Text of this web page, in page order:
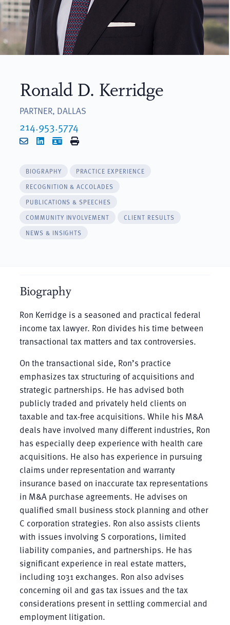
Ronald D. Kerridge
PARTNER, DALLAS
214.953.5774
EmailLinkedIn
vCardPrint
BIOGRAPHY
PRACTICE EXPERIENCE
RECOGNITION & ACCOLADES
PUBLICATIONS & SPEECHES
COMMUNITY INVOLVEMENT
CLIENT RESULTS
NEWS & INSIGHTS
Biography
Ron Kerridge is a seasoned and practical federal
income tax lawyer. Ron divides his time between
transactional tax matters and tax controversies.
On the transactional side, Ron’s practice
emphasizes tax structuring of acquisitions and
strategic partnerships. He has advised both
publicly traded and privately held clients on
taxable and tax-free acquisitions. While his M&A
deals have involved many different industries, Ron
has especially deep experience with health care
acquisitions. He also has experience in pursuing
claims under representation and warranty
insurance based on inaccurate tax representations
in M&A purchase agreements. He advises on
qualified small business stock planning and other
C corporation strategies. Ron also assists clients
with issues involving S corporations, limited
liability companies, and partnerships. He has
significant experience in real estate matters,
including 1031 exchanges. Ron also advises
concerning oil and gas tax issues and the tax
considerations present in settling commercial and
employment litigation.